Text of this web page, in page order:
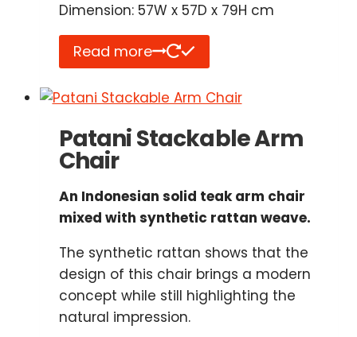
Dimension: 57W x 57D x 79H cm
Read more
Patani Stackable Arm
Chair
An Indonesian solid teak arm chair
mixed with synthetic rattan weave.
The synthetic rattan shows that the
design of this chair brings a modern
concept while still highlighting the
natural impression.